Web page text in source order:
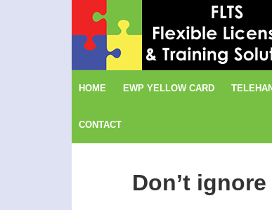
primary
navigation
content
footer
HOME EWP YELLOW CARD
CONTACT
Don’t